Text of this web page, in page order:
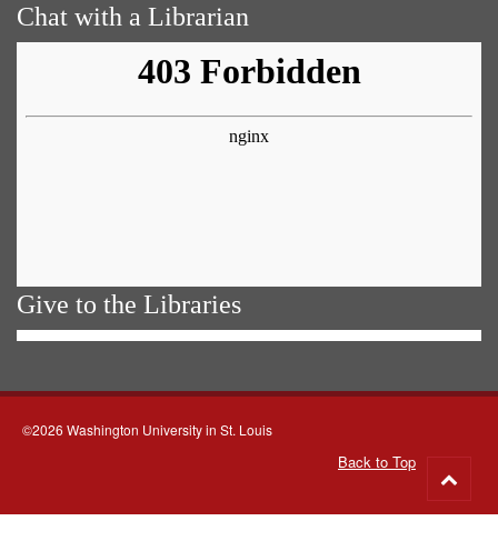
Chat with a Librarian
Give to the Libraries
©2026 Washington University in St. Louis
Back to Top
to